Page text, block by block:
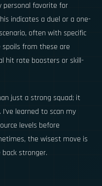
personal favorite for
indicates a duel or a one-
often with specific
from these are
hit rate boosters or skill-
just a strong squad; it
learned to scan my
levels before
the wisest move is
stronger.